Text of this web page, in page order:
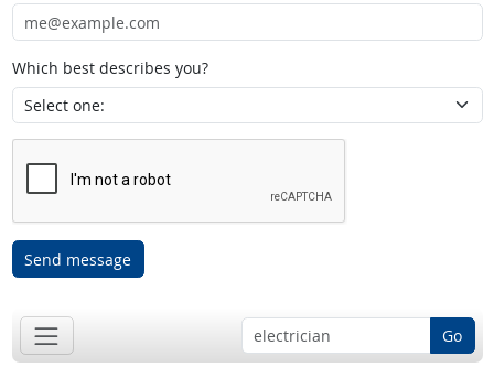
Which best describes you?
Send message
Go